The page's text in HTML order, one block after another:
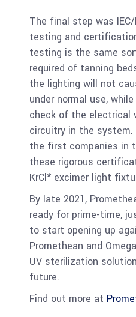
The final step was IEC/
testing and
testing is the same
required of tanning
the lighting will not
under normal use,
check of the electrical
circuitry in the
the first companies in
these rigorous
KrCl* excimer light
By late 2021,
ready for prime-time,
to start opening up
Promethean and
UV sterilization
future.
Find out more at